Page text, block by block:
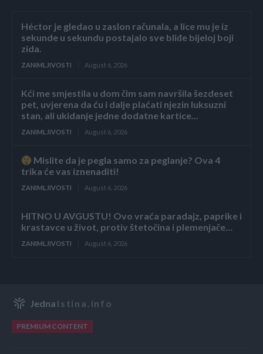
Héctor je gledao u zaslon računala, a lice mu je iz
sekunde u sekundu postajalo sve bliđe bijeloj boji
zida.
ZANIMLJIVOSTI August 6, 2026
Kći me smjestila u dom čim sam navršila šezdeset
pet, uvjerena da ću i dalje plaćati njezin luksuzni
stan, ali ukidanje jedne dodatne kartice...
ZANIMLJIVOSTI August 6, 2026
Mislite da je pegla samo za peglanje? Ova 4
trika će vas iznenaditi!
ZANIMLJIVOSTI August 6, 2026
HITNO U AVGUSTU! Ovo vraća paradajz, paprike i
krastavce u život, protiv štetočina i plemenjače…
ZANIMLJIVOSTI August 6, 2026
Jedna Istina.info
PREMIUM CONTENT